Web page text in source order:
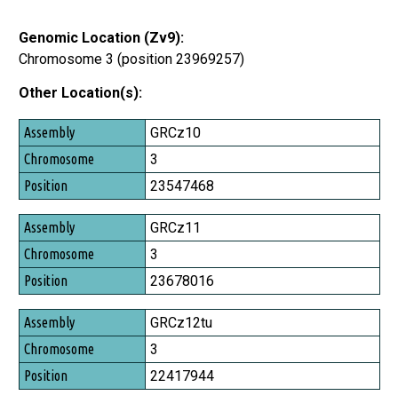
Genomic Location (Zv9):
Chromosome 3 (position 23969257)
Other Location(s):
Assembly
Chromosome
Position
GRCz10
3
23547468
GRCz11
3
23678016
GRCz12tu
3
22417944